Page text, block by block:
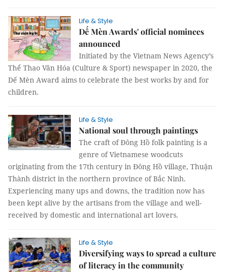
Life & Style
Dế Mèn Awards' official nominees
announced
Initiated by the Vietnam News Agency’s
Thể Thao Văn Hóa (Culture & Sport) newspaper in 2020, the
Dế Mèn Award aims to celebrate the best works by and for
children.
Life & Style
National soul through paintings
The craft of Đông Hồ folk painting is a
genre of Vietnamese woodcuts
originating from the 17th century in Đông Hồ village, Thuận
Thành district in the northern province of Bắc Ninh.
Experiencing many ups and downs, the tradition now has
been kept alive by the artisans from the village and well-
received by domestic and international art lovers.
Life & Style
Diversifying ways to spread a culture
of literacy in the community